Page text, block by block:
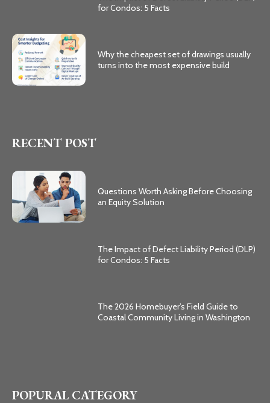
for Condos: 5 Facts
Why the cheapest set of drawings usually
turns into the most expensive build
RECENT POST
Questions Worth Asking Before Choosing
an Equity Solution
The Impact of Defect Liability Period (DLP)
for Condos: 5 Facts
The 2026 Homebuyer’s Field Guide to
Coastal Community Living in Washington
POPURAL CATEGORY